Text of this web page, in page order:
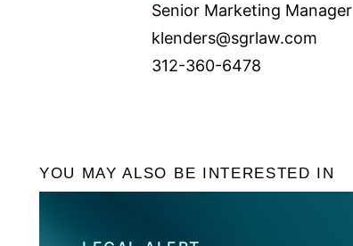
Senior Marketing Manager
klenders@sgrlaw.com
312-360-6478
YOU MAY ALSO BE INTERESTED IN